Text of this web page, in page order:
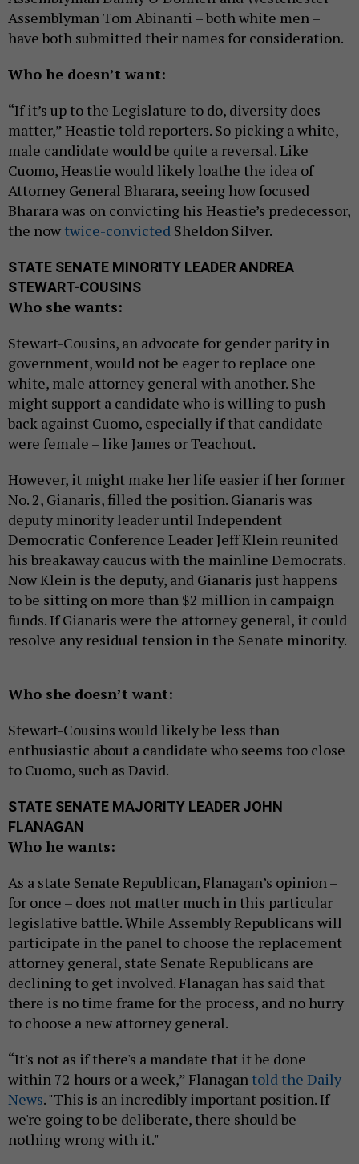
Assemblyman Tom Abinanti – both white men –
have both submitted their names for consideration.
Who he doesn’t want:
“If it’s up to the Legislature to do, diversity does
matter,” Heastie told reporters. So picking a white,
male candidate would be quite a reversal. Like
Cuomo, Heastie would likely loathe the idea of
Attorney General Bharara, seeing how focused
Bharara was on convicting his Heastie’s predecessor,
the now twice-convicted Sheldon Silver.
STATE SENATE MINORITY LEADER ANDREA
STEWART-COUSINS
Who she wants:
Stewart-Cousins, an advocate for gender parity in
government, would not be eager to replace one
white, male attorney general with another. She
might support a candidate who is willing to push
back against Cuomo, especially if that candidate
were female – like James or Teachout.
However, it might make her life easier if her former
No. 2, Gianaris, filled the position. Gianaris was
deputy minority leader until Independent
Democratic Conference Leader Jeff Klein reunited
his breakaway caucus with the mainline Democrats.
Now Klein is the deputy, and Gianaris just happens
to be sitting on more than $2 million in campaign
funds. If Gianaris were the attorney general, it could
resolve any residual tension in the Senate minority.
Who she doesn’t want:
Stewart-Cousins would likely be less than
enthusiastic about a candidate who seems too close
to Cuomo, such as David.
STATE SENATE MAJORITY LEADER JOHN
FLANAGAN
Who he wants:
As a state Senate Republican, Flanagan’s opinion –
for once – does not matter much in this particular
legislative battle. While Assembly Republicans will
participate in the panel to choose the replacement
attorney general, state Senate Republicans are
declining to get involved. Flanagan has said that
there is no time frame for the process, and no hurry
to choose a new attorney general.
“It's not as if there's a mandate that it be done
within 72 hours or a week,” Flanagan told the Daily
News. "This is an incredibly important position. If
we're going to be deliberate, there should be
nothing wrong with it."